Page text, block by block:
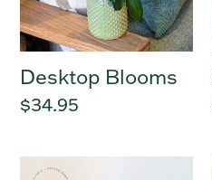
:
Desktop Blooms
Regular
$34.95
Tumbler